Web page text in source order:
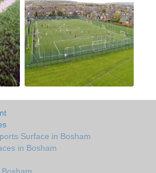
Surface in Bosham
in Bosham